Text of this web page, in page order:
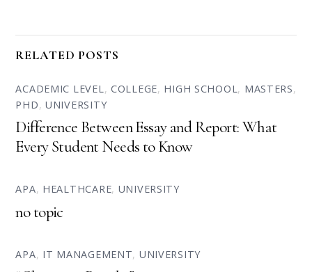
RELATED POSTS
ACADEMIC LEVEL, COLLEGE, HIGH SCHOOL, MASTERS,
PHD,UNIVERSITY
Difference Between Essay and Report: What
Every Student Needs to Know
APA, HEALTHCARE, UNIVERSITY
no topic
APA, IT MANAGEMENT, UNIVERSITY